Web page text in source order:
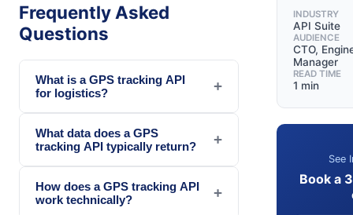
Frequently Asked
Questions
What is a GPS tracking API
for logistics?
+
What data does a GPS
tracking API typically return?
+
How does a GPS tracking API
work technically?
+
INDUSTRY
API Suite
AUDIENCE
CTO,
Manager
READ TIME
1 min
See
Book a